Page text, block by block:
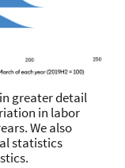
greater detail
in labor
We also
statistics